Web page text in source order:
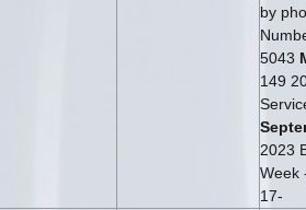
by
5043
149
2023
Week
17-